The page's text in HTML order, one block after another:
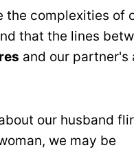
the complexities of
that the lines
and our partner's
our husband
we may be